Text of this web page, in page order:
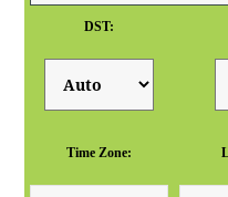
DST:
Time Zone: